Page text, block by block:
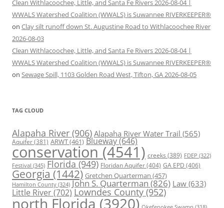
Clean Withlacoochee, Little, and Santa Fe Rivers 2026-08-04 |
WWALS Watershed Coalition (WWALS) is Suwannee RIVERKEEPER®
on Clay silt runoff down St. Augustine Road to Withlacoochee River
2026-08-03
Clean Withlacoochee, Little, and Santa Fe Rivers 2026-08-04 |
WWALS Watershed Coalition (WWALS) is Suwannee RIVERKEEPER®
on Sewage Spill, 1103 Golden Road West, Tifton, GA 2026-08-05
TAG CLOUD
Alapaha River (906) Alapaha River Water Trail (565)
Aquifer(381) ARWT(461) Blueway(646)
conservation (4541) creeks (389) FDEP (322)
Festival (345) Florida(949) Floridan Aquifer(404) GA EPD (406)
Georgia (1442) Gretchen Quarterman (457)
Hamilton County (324) John S. Quarterman(826) Law(633)
Little River(702) Lowndes County(952)
north Florida (3920)